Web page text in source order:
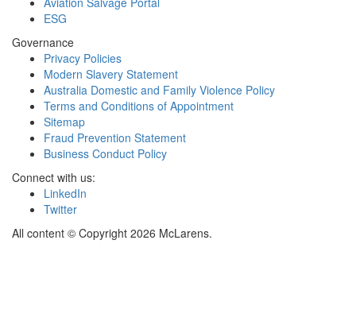
ESG
Governance
Privacy Policies
Modern Slavery Statement
Australia Domestic and Family Violence Policy
Terms and Conditions of Appointment
Sitemap
Fraud Prevention Statement
Business Conduct Policy
Connect with us:
LinkedIn
Twitter
All content © Copyright 2026 McLarens.